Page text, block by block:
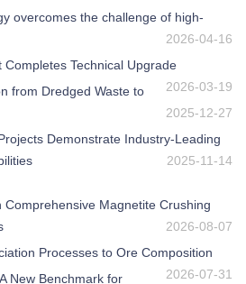
overcomes the challenge of high-
2026-04-16
Technical Upgrade
2026-03-19
from Dredged Waste to
2025-12-27
Demonstrate Industry-Leading
2025-11-14
Comprehensive Magnetite Crushing
2026-08-07
Processes to Ore Composition
2026-07-31
New Benchmark for